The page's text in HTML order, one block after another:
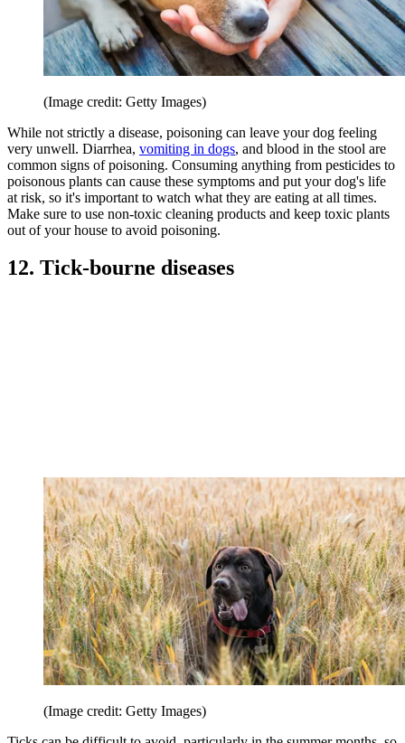
(Image credit: Getty Images)
While not strictly a disease, poisoning can leave your dog feeling
very unwell. Diarrhea, vomiting in dogs, and blood in the stool are
common signs of poisoning. Consuming anything from pesticides to
poisonous plants can cause these symptoms and put your dog's life
at risk, so it's important to watch what they are eating at all times.
Make sure to use non-toxic cleaning products and keep toxic plants
out of your house to avoid poisoning.
12. Tick-bourne diseases
(Image credit: Getty Images)